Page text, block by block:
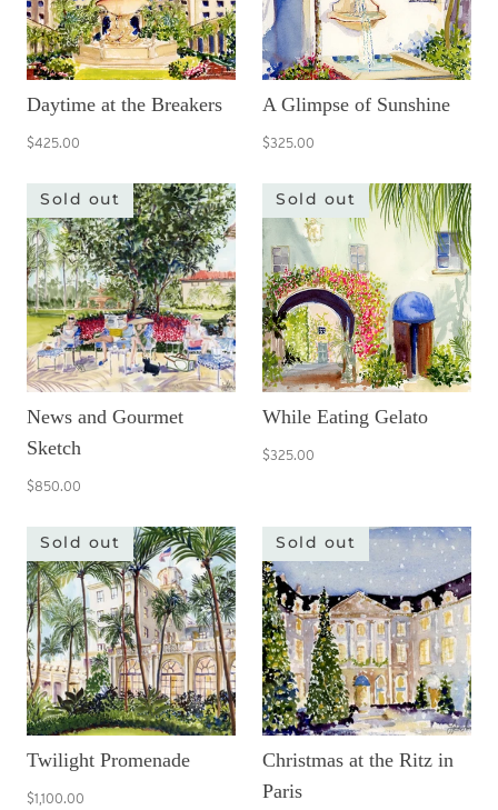
Daytime at the Breakers
$425.00
A Glimpse of Sunshine
$325.00
Sold out
News and Gourmet
Sketch
$850.00
Sold out
While Eating Gelato
$325.00
Sold out
Twilight Promenade
$1,100.00
Sold out
Christmas at the Ritz in
Paris